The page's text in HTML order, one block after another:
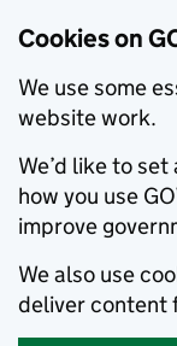
Cookies on
We use some
website work.
We’d like to
how you use
improve
We also use
deliver content